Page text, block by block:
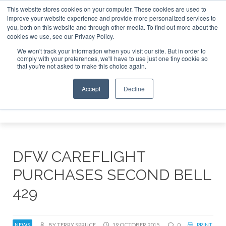
This website stores cookies on your computer. These cookies are used to
improve your website experience and provide more personalized services to
you, both on this website and through other media. To find out more about the
cookies we use, see our Privacy Policy.
We won't track your information when you visit our site. But in order to
comply with your preferences, we'll have to use just one tiny cookie so
that you're not asked to make this choice again.
Accept Decline
ABOUT CONTACT SPONSORSHIP
Search
Search
Search
DFW CAREFLIGHT
PURCHASES SECOND BELL
429
NEWS BY TERRY SPRUCE 19 OCTOBER 2015 0 PRINT